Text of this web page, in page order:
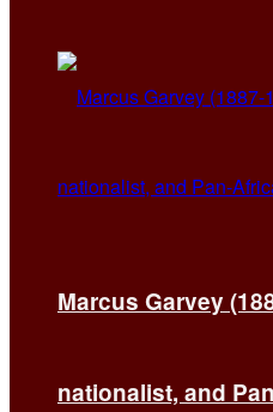
Marcus Garvey
nationalist, and